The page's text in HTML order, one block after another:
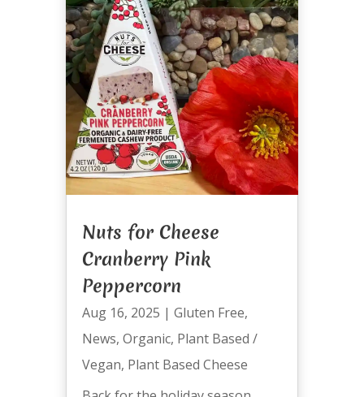
Nuts for Cheese
Cranberry Pink
Peppercorn
Aug 16, 2025 | Gluten Free,
News, Organic, Plant Based /
Vegan, Plant Based Cheese